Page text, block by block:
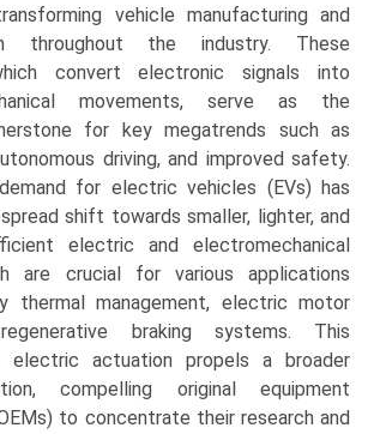
vehicle manufacturing and
throughout the industry. These
convert electronic signals into
movements, serve as the
for key megatrends such as
driving, and improved safety.
for electric vehicles (EVs) has
shift towards smaller, lighter, and
electric and electromechanical
are crucial for various applications
thermal management, electric motor
braking systems. This
electric actuation propels a broader
compelling original equipment
to concentrate their research and